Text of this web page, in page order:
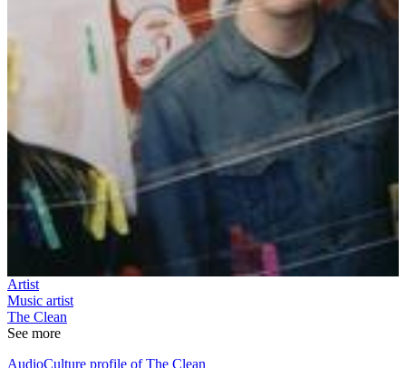
Artist
Music artist
The Clean
See more
AudioCulture profile of The Clean